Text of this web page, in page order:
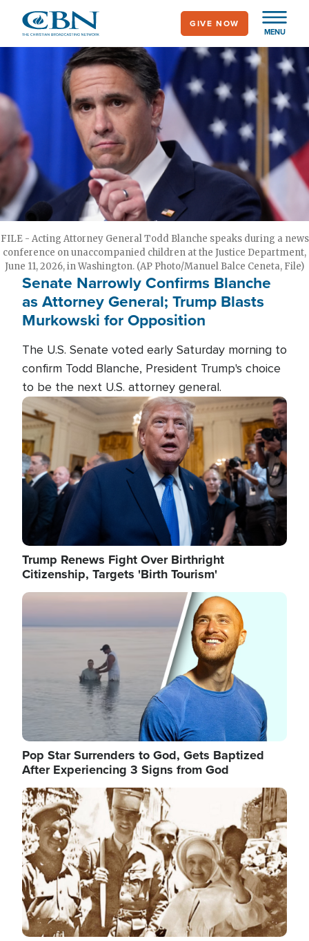
main
MENU
GIVE NOW
FILE - Acting Attorney General Todd Blanche speaks during a news
conference on unaccompanied children at the Justice Department,
June 11, 2026, in Washington. (AP Photo/Manuel Balce Ceneta, File)
Senate Narrowly Confirms Blanche
as Attorney General; Trump Blasts
Murkowski for Opposition
The U.S. Senate voted early Saturday morning to
confirm Todd Blanche, President Trump's choice
to be the next U.S. attorney general.
Image
Trump Renews Fight Over Birthright
Citizenship, Targets 'Birth Tourism'
Image
Pop Star Surrenders to God, Gets Baptized
After Experiencing 3 Signs from God
Image